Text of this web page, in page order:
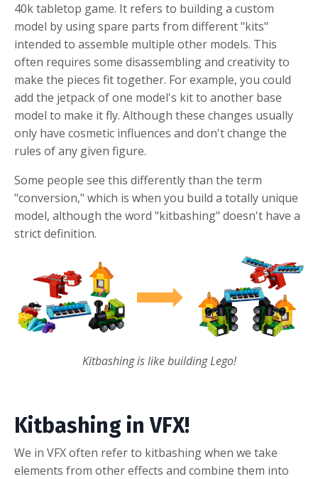
40k tabletop game. It refers to building a custom
model by using spare parts from different "kits"
intended to assemble multiple other models. This
often requires some disassembling and creativity to
make the pieces fit together. For example, you could
add the jetpack of one model's kit to another base
model to make it fly. Although these changes usually
only have cosmetic influences and don't change the
rules of any given figure.
Some people see this differently than the term
"conversion," which is when you build a totally unique
model, although the word "kitbashing" doesn't have a
strict definition.
Kitbashing is like building Lego!
Kitbashing in VFX!
We in VFX often refer to kitbashing when we take
elements from other effects and combine them into